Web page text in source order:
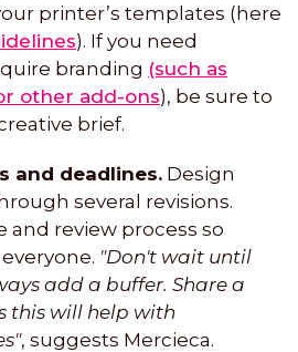
printer’s templates (here
). If you need
branding (such as
other add-ons), be sure to
brief.
and deadlines. Design
several revisions.
and review process so
"Don't wait until
add a buffer. Share a
this will help with
, suggests Mercieca.